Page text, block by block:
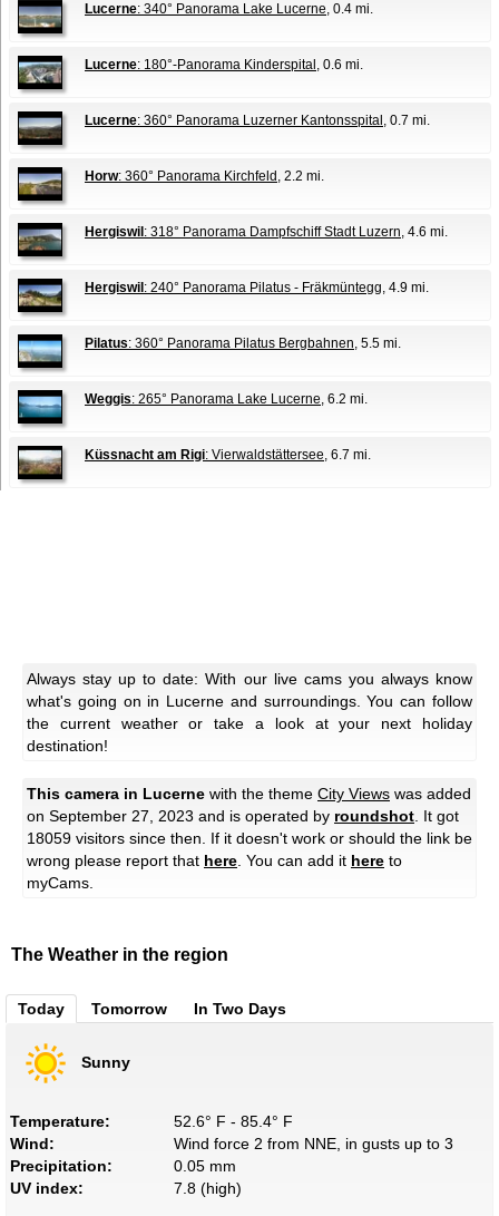
Lucerne: 340° Panorama Lake Lucerne, 0.4 mi.
Lucerne: 180°-Panorama Kinderspital , 0.6 mi.
Lucerne: 360° Panorama Luzerner Kantonsspital , 0.7 mi.
Horw: 360° Panorama Kirchfeld , 2.2 mi.
Hergiswil : 318° Panorama Dampfschiff Stadt Luzern, 4.6 mi.
Hergiswil : 240° Panorama Pilatus - Fräkmüntegg, 4.9 mi.
Pilatus: 360° Panorama Pilatus Bergbahnen, 5.5 mi.
Weggis: 265° Panorama Lake Lucerne, 6.2 mi.
Küssnacht am Rigi: Vierwaldstättersee, 6.7 mi.
Always stay up to date: With our live cams you always know
what's going on in Lucerne and surroundings. You can follow
the current weather or take a look at your next holiday
destination!
This camera in Lucerne with the theme City Views was added
on September 27, 2023 and is operated by roundshot . It got
18059 visitors since then. If it doesn't work or should the link be
wrong please report that here . You can add it here to
myCams.
The Weather in the region
Today Tomorrow In Two Days
Sunny
Temperature:
52.6° F - 85.4° F
Wind:
Wind force 2 from NNE, in gusts up to 3
Precipitation:
0.05 mm
UV index:
7.8 (high)